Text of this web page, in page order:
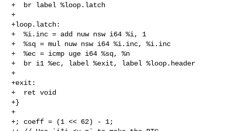
+  br label %loop.latch
+
+loop.latch:
+  %i.inc = add nuw nsw i64 %i, 1
+  %sq = mul nuw nsw i64 %i.inc, %i.inc
+  %ec = icmp uge i64 %sq, %n
+  br i1 %ec, label %exit, label %loop.header
+
+exit:
+  ret void
+}
+
+; coeff = (1 << 62) - 1;